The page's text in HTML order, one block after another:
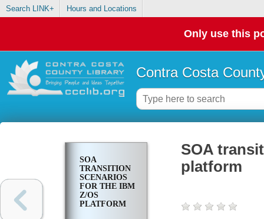
Search LINK+ Hours and Locations
Only use this
Contra Costa
SOA
TRANSITION
SCENARIOS
FOR THE IBM
Z/OS
PLATFORM
SOA
platform